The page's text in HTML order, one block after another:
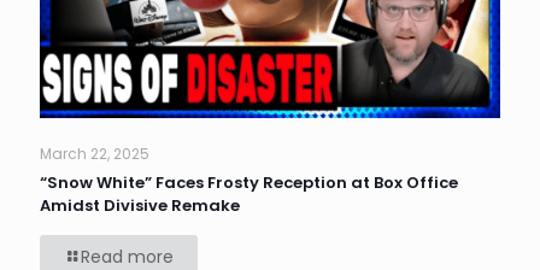
March 22, 2025
“Snow White” Faces Frosty Reception at Box Office
Amidst Divisive Remake
Read more